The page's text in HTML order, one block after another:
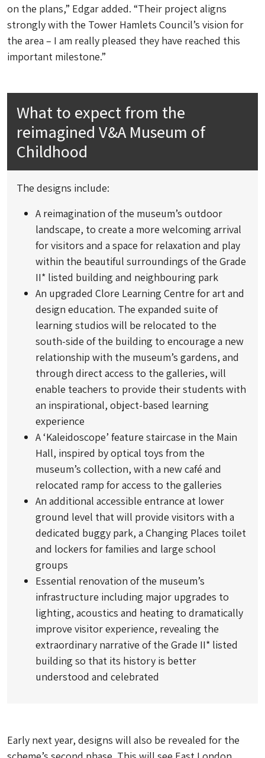
on the plans,” Edgar added. “Their project aligns
strongly with the Tower Hamlets Council’s vision for
the area – I am really pleased they have reached this
important milestone.”
What to expect from the
reimagined V&A Museum of
Childhood
The designs include:
A reimagination of the museum’s outdoor
landscape, to create a more welcoming arrival
for visitors and a space for relaxation and play
within the beautiful surroundings of the Grade
II* listed building and neighbouring park
An upgraded Clore Learning Centre for art and
design education. The expanded suite of
learning studios will be relocated to the
south-side of the building to encourage a new
relationship with the museum’s gardens, and
through direct access to the galleries, will
enable teachers to provide their students with
an inspirational, object-based learning
experience
A ‘Kaleidoscope’ feature staircase in the Main
Hall, inspired by optical toys from the
museum’s collection, with a new café and
relocated ramp for access to the galleries
An additional accessible entrance at lower
ground level that will provide visitors with a
dedicated buggy park, a Changing Places toilet
and lockers for families and large school
groups
Essential renovation of the museum’s
infrastructure including major upgrades to
lighting, acoustics and heating to dramatically
improve visitor experience, revealing the
extraordinary narrative of the Grade II* listed
building so that its history is better
understood and celebrated
Early next year, designs will also be revealed for the